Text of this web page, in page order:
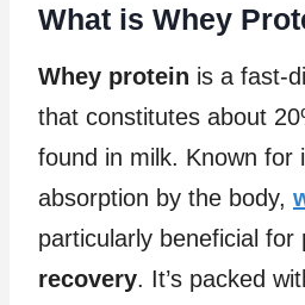
What is Whey
Whey protein is a fast-
that constitutes about
found in milk. Known for
absorption by the body,
particularly beneficial for
recovery. It’s packed